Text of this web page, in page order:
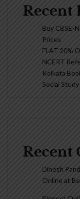
Recent
Buy CBSE-
Prices
FLAT 20%
NCERT
Kolkata
Social
Recent
Dinesh
Online at